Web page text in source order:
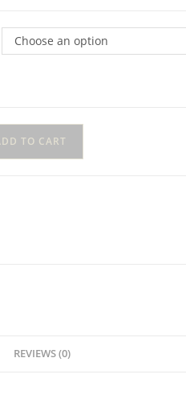
Choose an option
TO CART
REVIEWS (0)